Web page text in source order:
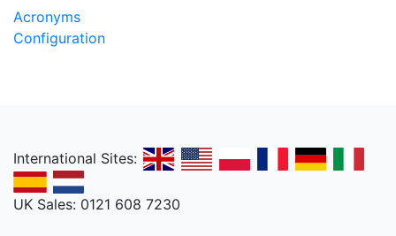
Acronyms
Configuration
International Sites:
UK Sales: 0121 608 7230